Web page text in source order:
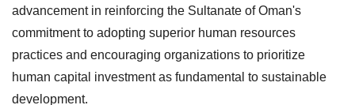
advancement in reinforcing the Sultanate of Oman's
commitment to adopting superior human resources
practices and encouraging organizations to prioritize
human capital investment as fundamental to sustainable
development.